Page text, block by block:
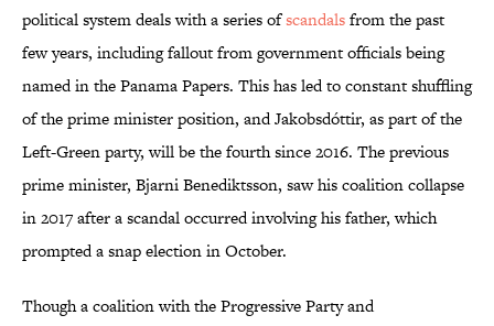
political system deals with a series ofscandalsfrom the past
few years, including fallout from government officials being
named in the Panama Papers. This has led to constant shuffling
of the prime minister position, and Jakobsdóttir, as part of the
Left-Green party, will be the fourth since 2016. The previous
prime minister, Bjarni Benediktsson, saw his coalition collapse
in 2017 after a scandal occurred involving his father, which
prompted a snap election in October.
Though a coalition with the Progressive Party and